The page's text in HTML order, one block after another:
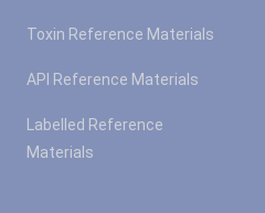
Toxin Reference Materials
API Reference Materials
Labelled Reference
Materials